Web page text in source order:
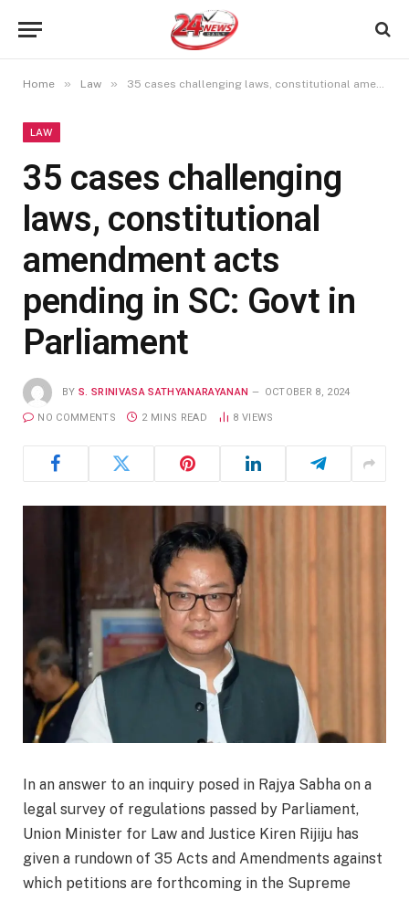
Home » Law » 35 cases challenging laws, constitutional amendment acts pending in SC: Govt in Parliament
LAW
35 cases challenging
laws, constitutional
amendment acts
pending in SC: Govt in
Parliament
BY S. SRINIVASA SATHYANARAYANAN OCTOBER 8, 2024
NO COMMENTS 2 MINS READ 8 VIEWS
In an answer to an inquiry posed in Rajya Sabha on a
legal survey of regulations passed by Parliament,
Union Minister for Law and Justice Kiren Rijiju has
given a rundown of 35 Acts and Amendments against
which petitions are forthcoming in the Supreme